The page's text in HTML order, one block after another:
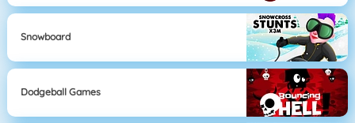
Snowboard
Dodgeball Games